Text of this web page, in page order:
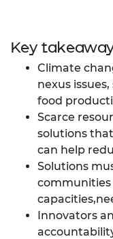
Key
Climate
nexus
food
Scarce
solutions
can help
Solutions
Innovators